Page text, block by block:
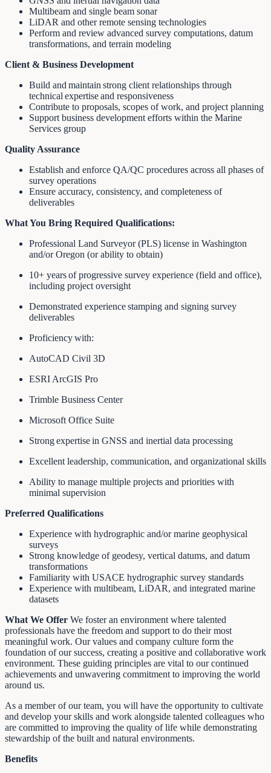
Multibeam and single beam sonar
LiDAR and other remote sensing technologies
Perform and review advanced survey computations, datum
transformations, and terrain modeling
Client & Business Development
Build and maintain strong client relationships through
technical expertise and responsiveness
Contribute to proposals, scopes of work, and project planning
Support business development efforts within the Marine
Services group
Quality Assurance
Establish and enforce QA/QC procedures across all phases of
survey operations
Ensure accuracy, consistency, and completeness of
deliverables
What You Bring Required Qualifications:
Professional Land Surveyor (PLS) license in Washington
and/or Oregon (or ability to obtain)
10+ years of progressive survey experience (field and office),
including project oversight
Demonstrated experience stamping and signing survey
deliverables
Proficiency with:
AutoCAD Civil 3D
ESRI ArcGIS Pro
Trimble Business Center
Microsoft Office Suite
Strong expertise in GNSS and inertial data processing
Excellent leadership, communication, and organizational skills
Ability to manage multiple projects and priorities with
minimal supervision
Preferred Qualifications
Experience with hydrographic and/or marine geophysical
surveys
Strong knowledge of geodesy, vertical datums, and datum
transformations
Familiarity with USACE hydrographic survey standards
Experience with multibeam, LiDAR, and integrated marine
datasets
What We Offer We foster an environment where talented
professionals have the freedom and support to do their most
meaningful work. Our values and company culture form the
foundation of our success, creating a positive and collaborative work
environment. These guiding principles are vital to our continued
achievements and unwavering commitment to improving the world
around us.
As a member of our team, you will have the opportunity to cultivate
and develop your skills and work alongside talented colleagues who
are committed to improving the quality of life while demonstrating
stewardship of the built and natural environments.
Benefits